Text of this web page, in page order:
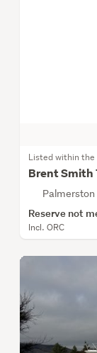
Listed within the
Brent Smith
Reserve not
Incl. ORC